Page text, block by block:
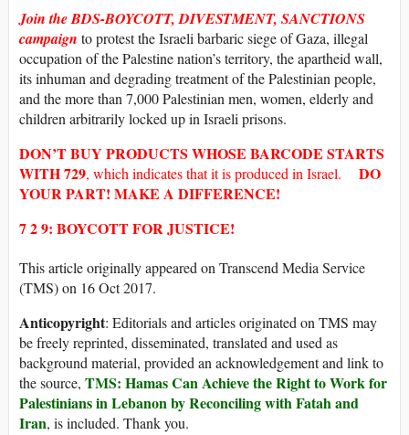
Join theBDS-BOYCOTT, DIVESTMENT, SANCTIONS
campaign to protest the Israeli barbaric siege of Gaza, illegal
occupation of the Palestine nation’s territory, the apartheid wall,
its inhuman and degrading treatment of the Palestinian people,
and the more than 7,000 Palestinian men, women, elderly and
children arbitrarily locked up in Israeli prisons.
DON’T BUY PRODUCTS WHOSE BARCODE STARTS
WITH729, which indicates that it is produced in Israel. DO
YOUR PART! MAKE A DIFFERENCE!
7 2 9: BOYCOTT FOR JUSTICE!
This article originally appeared on Transcend Media Service
(TMS) on 16 Oct 2017.
Anticopyright: Editorials and articles originated on TMS may
be freely reprinted, disseminated, translated and used as
background material, provided an acknowledgement and link to
the source, TMS: Hamas Can Achieve the Right to Work for
Palestinians in Lebanon by Reconciling with Fatah and
Iran, is included. Thank you.